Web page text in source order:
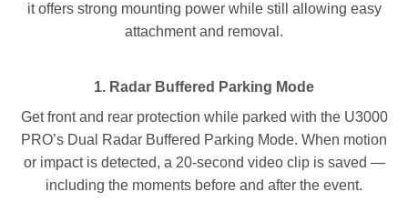
it offers strong mounting power while still allowing easy
attachment and removal.
1. Radar Buffered Parking Mode
Get front and rear protection while parked with the U3000
PRO’s Dual Radar Buffered Parking Mode. When motion
or impact is detected, a 20-second video clip is saved —
including the moments before and after the event.